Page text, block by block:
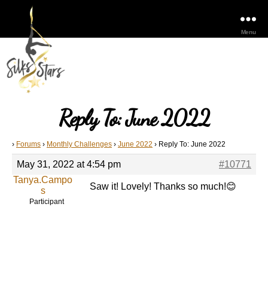
Menu
Reply To: June 2022
› Forums › Monthly Challenges › June 2022 › Reply To: June 2022
May 31, 2022 at 4:54 pm
#10771
Tanya.Campo
s
Participant
Saw it! Lovely! Thanks so much!😊